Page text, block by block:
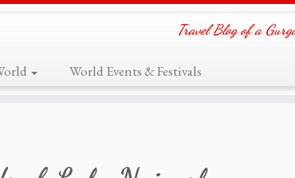
Travel Blog of a
World Events & Festivals